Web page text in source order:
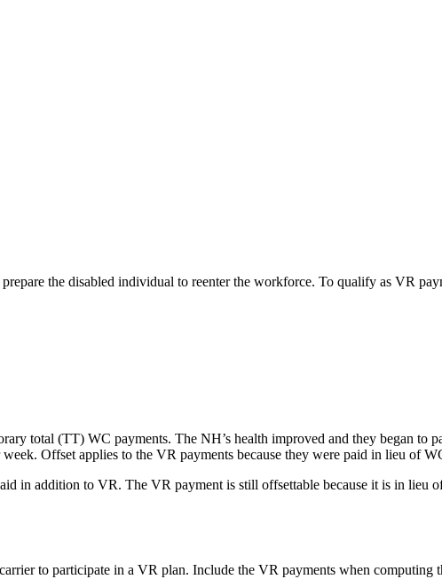
the disabled individual to reenter the workforce. To qualify as VR
total (TT) WC payments. The NH’s health improved and they began to
Offset applies to the VR payments because they were paid in lieu of
in addition to VR. The VR payment is still offsettable because it is in lieu
to participate in a VR plan. Include the VR payments when computing